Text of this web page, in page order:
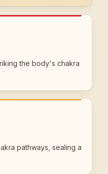
the body's chakra
pathways, sealing a